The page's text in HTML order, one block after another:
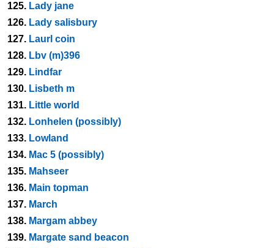
125. Lady jane
126. Lady salisbury
127. Laurl coin
128. Lbv (m)396
129. Lindfar
130. Lisbeth m
131. Little world
132. Lonhelen (possibly)
133. Lowland
134. Mac 5 (possibly)
135. Mahseer
136. Main topman
137. March
138. Margam abbey
139. Margate sand beacon